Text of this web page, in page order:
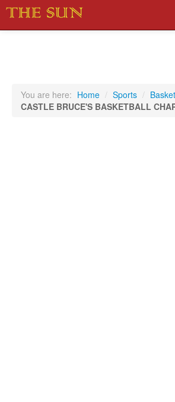
Sports
You are here: Home / Sports /
CASTLE BRUCE'S BASKETBALL